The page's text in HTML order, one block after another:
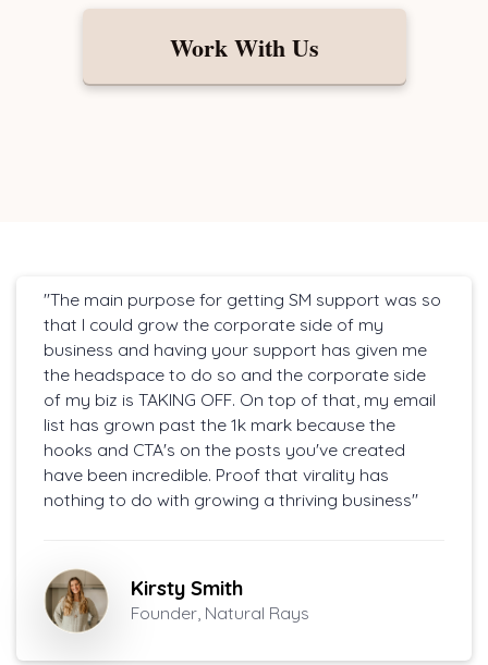
Work With Us
"The main purpose for getting SM support was so
that I could grow the corporate side of my
business and having your support has given me
the headspace to do so and the corporate side
of my biz is TAKING OFF. On top of that, my email
list has grown past the 1k mark because the
hooks and CTA's on the posts you've created
have been incredible. Proof that virality has
nothing to do with growing a thriving business"
Kirsty Smith
Founder, Natural Rays